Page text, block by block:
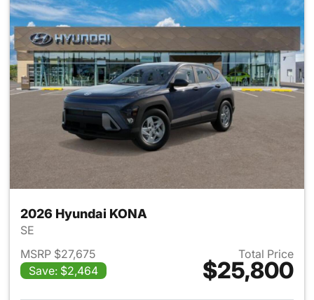
2026 Hyundai KONA
SE
MSRP $27,675
Save: $2,464
Total Price
$25,800
View details for 2026